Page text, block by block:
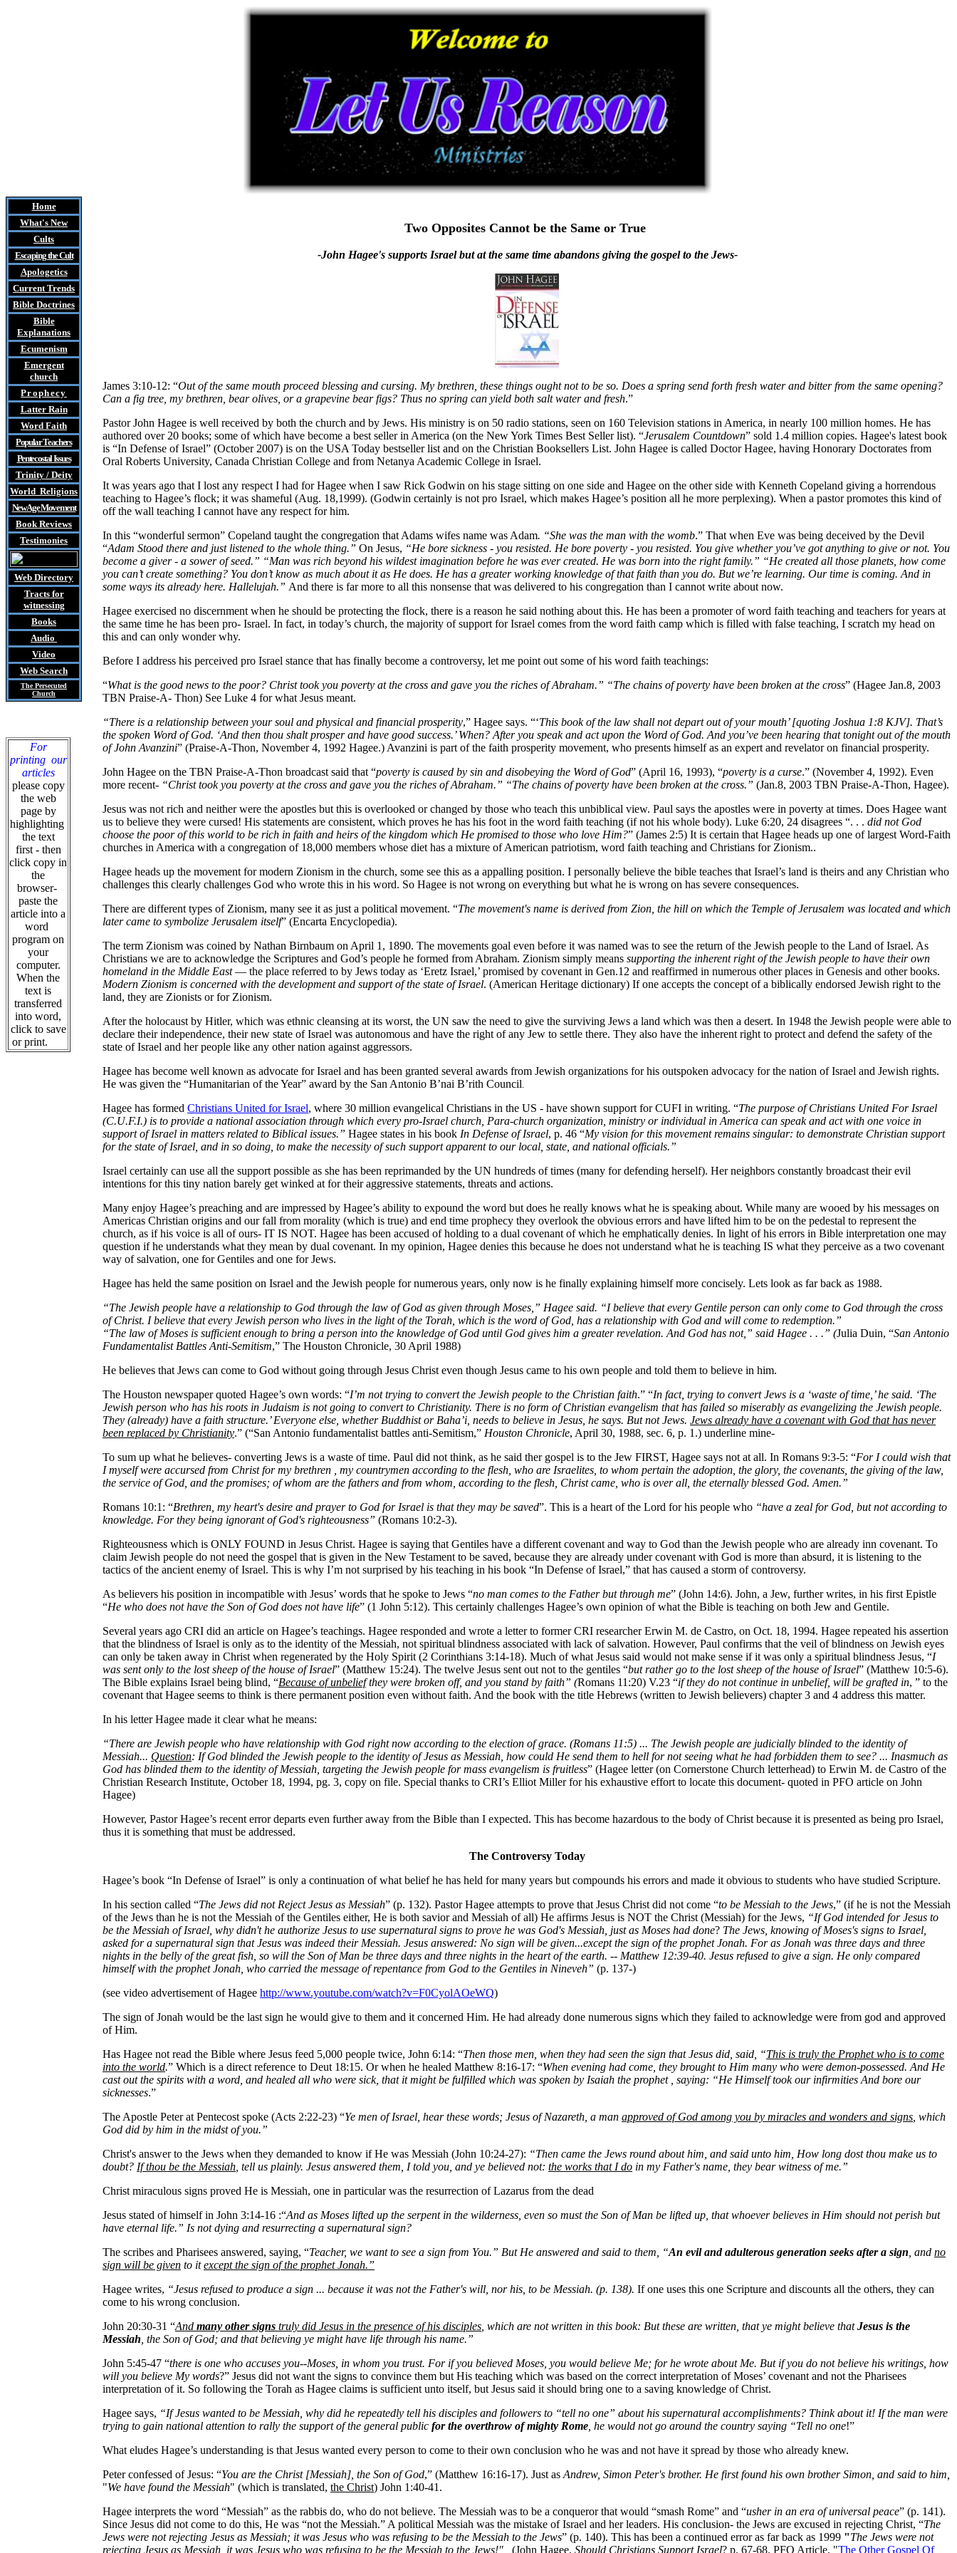
Home
What's New
Cults
Escaping the Cult
Apologetics
Current Trends
Bible Doctrines
Bible
Explanations
Ecumenism
Emergent
church
Prophecy
Latter Rain
Word Faith
Popular Teachers
Pentecostal Issues
Trinity / Deity
World Religions
New Age Movement
Book Reviews
Testimonies
Web Directory
Tractsfor
witnessing
Books
Audio
Video
Web Search
The Persecuted
Church
For
printing our
articles
please copy
the web
page by
highlighting
the text
first - then
click copy in
the
browser-
paste the
article into a
word
program on
your
computer.
When the
text is
transferred
into word,
click to save
or print.
Two Opposites Cannot be the Same or True
-John Hagee's supports Israel but at the same time abandons giving the gospel to the Jews-
James 3:10-12: “Out of the same mouth proceed blessing and cursing. My brethren, these things ought not to be so. Does a spring send forth fresh water and bitter from the same opening?
Can a fig tree, my brethren, bear olives, or a grapevine bear figs? Thus no spring can yield both salt water and fresh.”
Pastor John Hagee is well received by both the church and by Jews. His ministry is on 50 radio stations, seen on 160 Television stations in America, in nearly 100 million homes. He has
authored over 20 books; some of which have become a best seller in America (on the New York Times Best Seller list). “Jerusalem Countdown” sold 1.4 million copies. Hagee's latest book
is “In Defense of Israel” (October 2007) is on the USA Today bestseller list and on the Christian Booksellers List. John Hagee is called Doctor Hagee, having Honorary Doctorates from
Oral Roberts University, Canada Christian College and from Netanya Academic College in Israel.
It was years ago that I lost any respect I had for Hagee when I saw Rick Godwin on his stage sitting on one side and Hagee on the other side with Kenneth Copeland giving a horrendous
teaching to Hagee’s flock; it was shameful (Aug. 18,1999). (Godwin certainly is not pro Israel, which makes Hagee’s position all he more perplexing). When a pastor promotes this kind of
off the wall teaching I cannot have any respect for him.
In this “wonderful sermon” Copeland taught the congregation that Adams wifes name was Adam. “She was the man with the womb.” That when Eve was being deceived by the Devil
“Adam Stood there and just listened to the whole thing.” On Jesus, “He bore sickness - you resisted. He bore poverty - you resisted. You give whether you’ve got anything to give or not. You
become a giver - a sower of seed.” “Man was rich beyond his wildest imagination before he was ever created. He was born into the right family.” “He created all those planets, how come
you can’t create something? You don’t know as much about it as He does. He has a greater working knowledge of that faith than you do. But we’re learning. Our time is coming. And in
some ways its already here. Hallelujah.” And there is far more to all this nonsense that was delivered to his congregation than I cannot write about now.
Hagee exercised no discernment when he should be protecting the flock, there is a reason he said nothing about this. He has been a promoter of word faith teaching and teachers for years at
the same time he has been pro- Israel. In fact, in today’s church, the majority of support for Israel comes from the word faith camp which is filled with false teaching, I scratch my head on
this and can only wonder why.
Before I address his perceived pro Israel stance that has finally become a controversy, let me point out some of his word faith teachings:
“What is the good news to the poor? Christ took you poverty at the cross and gave you the riches of Abraham.” “The chains of poverty have been broken at the cross” (Hagee Jan.8, 2003
TBN Praise-A- Thon) See Luke 4 for what Jesus meant.
“There is a relationship between your soul and physical and financial prosperity,” Hagee says. “‘This book of the law shall not depart out of your mouth’ [quoting Joshua 1:8 KJV]. That’s
the spoken Word of God. ‘And then thou shalt prosper and have good success.’ When? After you speak and act upon the Word of God. And you’ve been hearing that tonight out of the mouth
of John Avanzini” (Praise-A-Thon, November 4, 1992 Hagee.) Avanzini is part of the faith prosperity movement, who presents himself as an expert and revelator on financial prosperity.
John Hagee on the TBN Praise-A-Thon broadcast said that “poverty is caused by sin and disobeying the Word of God” (April 16, 1993), “poverty is a curse.” (November 4, 1992). Even
more recent- “Christ took you poverty at the cross and gave you the riches of Abraham.” “The chains of poverty have been broken at the cross.” (Jan.8, 2003 TBN Praise-A-Thon, Hagee).
Jesus was not rich and neither were the apostles but this is overlooked or changed by those who teach this unbiblical view. Paul says the apostles were in poverty at times. Does Hagee want
us to believe they were cursed! His statements are consistent, which proves he has his foot in the word faith teaching (if not his whole body). Luke 6:20, 24 disagrees “. . . did not God
choose the poor of this world to be rich in faith and heirs of the kingdom which He promised to those who love Him?” (James 2:5) It is certain that Hagee heads up one of largest Word-Faith
churches in America with a congregation of 18,000 members whose diet has a mixture of American patriotism, word faith teaching and Christians for Zionism..
Hagee heads up the movement for modern Zionism in the church, some see this as a appalling position. I personally believe the bible teaches that Israel’s land is theirs and any Christian who
challenges this clearly challenges God who wrote this in his word. So Hagee is not wrong on everything but what he is wrong on has severe consequences.
There are different types of Zionism, many see it as just a political movement. “The movement's name is derived from Zion, the hill on which the Temple of Jerusalem was located and which
later came to symbolize Jerusalem itself” (Encarta Encyclopedia).
The term Zionism was coined by Nathan Birnbaum on April 1, 1890. The movements goal even before it was named was to see the return of the Jewish people to the Land of Israel. As
Christians we are to acknowledge the Scriptures and God’s people he formed from Abraham. Zionism simply means supporting the inherent right of the Jewish people to have their own
homeland in the Middle East— the place referred to by Jews today as ‘Eretz Israel,’ promised by covenant in Gen.12 and reaffirmed in numerous other places in Genesis and other books.
Modern Zionism is concerned with the development and support of the state of Israel. (American Heritage dictionary) If one accepts the concept of a biblically endorsed Jewish right to the
land, they are Zionists or for Zionism.
After the holocaust by Hitler, which was ethnic cleansing at its worst, the UN saw the need to give the surviving Jews a land which was then a desert. In 1948 the Jewish people were able to
declare their independence, their new state of Israel was autonomous and have the right of any Jew to settle there. They also have the inherent right to protect and defend the safety of the
state of Israel and her people like any other nation against aggressors.
Hagee has become well known as advocate for Israel and has been granted several awards from Jewish organizations for his outspoken advocacy for the nation of Israel and Jewish rights.
He was given the “Humanitarian of the Year” award by the San Antonio B’nai B’rith Council.
Hagee has formed Christians United for Israel, where 30 million evangelical Christians in the US - have shown support for CUFI in writing. “The purpose of Christians United For Israel
(C.U.F.I.) is to provide a national association through which every pro-Israel church, Para-church organization, ministry or individual in America can speak and act with one voice in
support of Israel in matters related to Biblical issues.” Hagee states in his book In Defense of Israel, p. 46 “My vision for this movement remains singular: to demonstrate Christian support
for the state of Israel, and in so doing, to make the necessity of such support apparent to our local, state, and national officials.”
Israel certainly can use all the support possible as she has been reprimanded by the UN hundreds of times (many for defending herself). Her neighbors constantly broadcast their evil
intentions for this tiny nation barely get winked at for their aggressive statements, threats and actions.
Many enjoy Hagee’s preaching and are impressed by Hagee’s ability to expound the word but does he really knows what he is speaking about. While many are wooed by his messages on
Americas Christian origins and our fall from morality (which is true) and end time prophecy they overlook the obvious errors and have lifted him to be on the pedestal to represent the
church, as if his voice is all of ours- IT IS NOT. Hagee has been accused of holding to a dual covenant of which he emphatically denies. In light of his errors in Bible interpretation one may
question if he understands what they mean by dual covenant. In my opinion, Hagee denies this because he does not understand what he is teaching IS what they perceive as a two covenant
way of salvation, one for Gentiles and one for Jews.
Hagee has held the same position on Israel and the Jewish people for numerous years, only now is he finally explaining himself more concisely. Lets look as far back as 1988.
“The Jewish people have a relationship to God through the law of God as given through Moses,” Hagee said. “I believe that every Gentile person can only come to God through the cross
of Christ. I believe that every Jewish person who lives in the light of the Torah, which is the word of God, has a relationship with God and will come to redemption.”
“The law of Moses is sufficient enough to bring a person into the knowledge of God until God gives him a greater revelation. And God has not,” said Hagee . . .” (Julia Duin, “San Antonio
Fundamentalist Battles Anti-Semitism,” The Houston Chronicle, 30 April 1988)
He believes that Jews can come to God without going through Jesus Christ even though Jesus came to his own people and told them to believe in him.
The Houston newspaper quoted Hagee’s own words: “I’m not trying to convert the Jewish people to the Christian faith.” “In fact, trying to convert Jews is a ‘waste of time,’ he said. ‘The
Jewish person who has his roots in Judaism is not going to convert to Christianity. There is no form of Christian evangelism that has failed so miserably as evangelizing the Jewish people.
They (already) have a faith structure.’ Everyone else, whether Buddhist or Baha’i, needs to believe in Jesus, he says. But not Jews. Jews already have a covenant with God that has never
been replaced by Christianity.” (“San Antonio fundamentalist battles anti-Semitism,” Houston Chronicle, April 30, 1988, sec. 6, p. 1.) underline mine-
To sum up what he believes- converting Jews is a waste of time. Paul did not think, as he said ther gospel is to the Jew FIRST, Hagee says not at all. In Romans 9:3-5: “For I could wish that
I myself were accursed from Christ for my brethren , my countrymen according to the flesh, who are Israelites, to whom pertain the adoption, the glory, the covenants, the giving of the law,
the service of God, and the promises; of whom are the fathers and from whom, according to the flesh, Christ came, who is over all, the eternally blessed God. Amen.”
Romans 10:1: “Brethren, my heart's desire and prayer to God for Israel is that they may be saved”. This is a heart of the Lord for his people who “have a zeal for God, but not according to
knowledge. For they being ignorant of God's righteousness” (Romans 10:2-3).
Righteousness which is ONLY FOUND in Jesus Christ. Hagee is saying that Gentiles have a different covenant and way to God than the Jewish people who are already inn covenant. To
claim Jewish people do not need the gospel that is given in the New Testament to be saved, because they are already under covenant with God is more than absurd, it is listening to the
tactics of the ancient enemy of Israel. This is why I’m not surprised by his teaching in his book “In Defense of Israel,” that has caused a storm of controversy.
As believers his position in incompatible with Jesus’ words that he spoke to Jews “no man comes to the Father but through me” (John 14:6). John, a Jew, further writes, in his first Epistle
“He who does not have the Son of God does not have life” (1 John 5:12). This certainly challenges Hagee’s own opinion of what the Bible is teaching on both Jew and Gentile.
Several years ago CRI did an article on Hagee’s teachings. Hagee responded and wrote a letter to former CRI researcher Erwin M. de Castro, on Oct. 18, 1994. Hagee repeated his assertion
that the blindness of Israel is only as to the identity of the Messiah, not spiritual blindness associated with lack of salvation. However, Paul confirms that the veil of blindness on Jewish eyes
can only be taken away in Christ when regenerated by the Holy Spirit (2 Corinthians 3:14-18). Much of what Jesus said would not make sense if it was only a spiritual blindness Jesus, “I
was sent only to the lost sheep of the house of Israel” (Matthew 15:24). The twelve Jesus sent out not to the gentiles “but rather go to the lost sheep of the house of Israel” (Matthew 10:5-6).
The Bible explains Israel being blind, “Because of unbeliefthey were broken off, and you stand by faith” (Romans 11:20) V.23 “if they do not continue in unbelief, will be grafted in, ” to the
covenant that Hagee seems to think is there permanent position even without faith. And the book with the title Hebrews (written to Jewish believers) chapter 3 and 4 address this matter.
In his letter Hagee made it clear what he means:
“There are Jewish people who have relationship with God right now according to the election of grace. (Romans 11:5) ... The Jewish people are judicially blinded to the identity of
Messiah... Question: If God blinded the Jewish people to the identity of Jesus as Messiah, how could He send them to hell for not seeing what he had forbidden them to see? ... Inasmuch as
God has blinded them to the identity of Messiah, targeting the Jewish people for mass evangelism is fruitless” (Hagee letter (on Cornerstone Church letterhead) to Erwin M. de Castro of the
Christian Research Institute, October 18, 1994, pg. 3, copy on file. Special thanks to CRI’s Elliot Miller for his exhaustive effort to locate this document- quoted in PFO article on John
Hagee)
However, Pastor Hagee’s recent error departs even further away from the Bible than I expected. This has become hazardous to the body of Christ because it is presented as being pro Israel,
thus it is something that must be addressed.
The Controversy Today
Hagee’s book “In Defense of Israel” is only a continuation of what belief he has held for many years but compounds his errors and made it obvious to students who have studied Scripture.
In his section called “The Jews did not Reject Jesus as Messiah” (p. 132). Pastor Hagee attempts to prove that Jesus Christ did not come “to be Messiah to the Jews,” (if he is not the Messiah
of the Jews than he is not the Messiah of the Gentiles either, He is both savior and Messiah of all) He affirms Jesus is NOT the Christ (Messiah) for the Jews, “If God intended for Jesus to
be the Messiah of Israel, why didn't he authorize Jesus to use supernatural signs to prove he was God's Messiah, just as Moses had done? The Jews, knowing of Moses's signs to Israel,
asked for a supernatural sign that Jesus was indeed their Messiah. Jesus answered: No sign will be given...except the sign of the prophet Jonah. For as Jonah was three days and three
nights in the belly of the great fish, so will the Son of Man be three days and three nights in the heart of the earth. -- Matthew 12:39-40. Jesus refused to give a sign. He only compared
himself with the prophet Jonah, who carried the message of repentance from God to the Gentiles in Nineveh” (p. 137-)
(see video advertisement of Hagee http://www.youtube.com/watch?v=F0CyolAOeWQ)
The sign of Jonah would be the last sign he would give to them and it concerned Him. He had already done numerous signs which they failed to acknowledge were from god and approved
of Him.
Has Hagee not read the Bible where Jesus feed 5,000 people twice, John 6:14: “Then those men, when they had seen the sign that Jesus did, said, “This is truly the Prophet who is to come
into the world.” Which is a direct reference to Deut 18:15. Or when he healed Matthew 8:16-17: “When evening had come, they brought to Him many who were demon-possessed. And He
cast out the spirits with a word, and healed all who were sick, that it might be fulfilled which was spoken by Isaiah the prophet , saying: “He Himself took our infirmities And bore our
sicknesses.”
The Apostle Peter at Pentecost spoke (Acts 2:22-23) “Ye men of Israel, hear these words; Jesus of Nazareth, a man approved of God among you by miracles and wonders and signs , which
God did by him in the midst of you.”
Christ's answer to the Jews when they demanded to know if He was Messiah (John 10:24-27): “Then came the Jews round about him, and said unto him, How long dost thou make us to
doubt? If thou be the Messiah , tell us plainly. Jesus answered them, I told you, and ye believed not: the works that I do in my Father's name, they bear witness of me.”
Christ miraculous signs proved He is Messiah, one in particular was the resurrection of Lazarus from the dead
Jesus stated of himself in John 3:14-16 :“And as Moses lifted up the serpent in the wilderness, even so must the Son of Man be lifted up, that whoever believes in Him should not perish but
have eternal life.” Is not dying and resurrecting a supernatural sign?
The scribes and Pharisees answered, saying, “Teacher, we want to see a sign from You.” But He answered and said to them, “An evil and adulterous generation seeks after a sign , and no
sign will be given to itexcept the sign of the prophet Jonah.”
Hagee writes, “Jesus refused to produce a sign ... because it was not the Father's will, nor his, to be Messiah. (p. 138). If one uses this one Scripture and discounts all the others, they can
come to his wrong conclusion.
John 20:30-31 “And many other signs truly did Jesus in the presence of his disciples , which are not written in this book: But these are written, that ye might believe thatJesus is the
Messiah , the Son of God; and that believing ye might have life through his name.”
John 5:45-47 “there is one who accuses you--Moses, in whom you trust. For if you believed Moses, you would believe Me; for he wrote about Me. But if you do not believe his writings, how
will you believe My words?” Jesus did not want the signs to convince them but His teaching which was based on the correct interpretation of Moses’ covenant and not the Pharisees
interpretation of it. So following the Torah as Hagee claims is sufficient unto itself, but Jesus said it should bring one to a saving knowledge of Christ.
Hagee says, “If Jesus wanted to be Messiah, why did he repeatedly tell his disciples and followers to “tell no one” about his supernatural accomplishments? Think about it! If the man were
trying to gain national attention to rally the support of the general public for the overthrow of mighty Rome , he would not go around the country saying “Tell no one!”
What eludes Hagee’s understanding is that Jesus wanted every person to come to their own conclusion who he was and not have it spread by those who already knew.
Peter confessed of Jesus: “You are the Christ [Messiah], the Son of God,” (Matthew 16:16-17). Just as Andrew, Simon Peter's brother. He first found his own brother Simon, and said to him,
"We have found the Messiah" (which is translated, the Christ) John 1:40-41.
Hagee interprets the word “Messiah” as the rabbis do, who do not believe. The Messiah was to be a conqueror that would “smash Rome” and “usher in an era of universal peace” (p. 141).
Since Jesus did not come to do this, He was “not the Messiah.” A political Messiah was the mistake of Israel and her leaders. His conclusion- the Jews are excused in rejecting Christ, “The
Jews were not rejecting Jesus as Messiah; it was Jesus who was refusing to be the Messiah to the Jews” (p. 140). This has been a continued error as far back as 1999 "The Jews were not
rejecting Jesus as Messiah, it was Jesus who was refusing to be the Messiah to the Jews!"
(John Hagee, Should Christians Support Israel? p. 67-68. PFO Article, "The Other Gospel Of